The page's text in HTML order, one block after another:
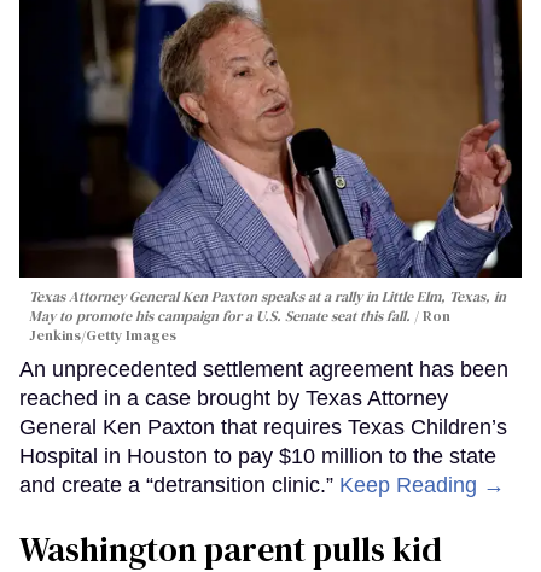
Texas Attorney General Ken Paxton speaks at a rally in Little Elm, Texas, in
May to promote his campaign for a U.S. Senate seat this fall.
Ron
Jenkins/Getty Images
An unprecedented settlement agreement has been
reached in a case brought by Texas Attorney
General Ken Paxton that requires Texas Children’s
Hospital in Houston to pay $10 million to the state
and create a “detransition clinic.” Keep Reading →
Washington parent pulls kid